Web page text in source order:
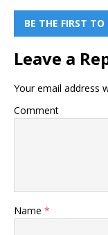
BE THE FIRST
Leave a
Your email address
Comment
Name *